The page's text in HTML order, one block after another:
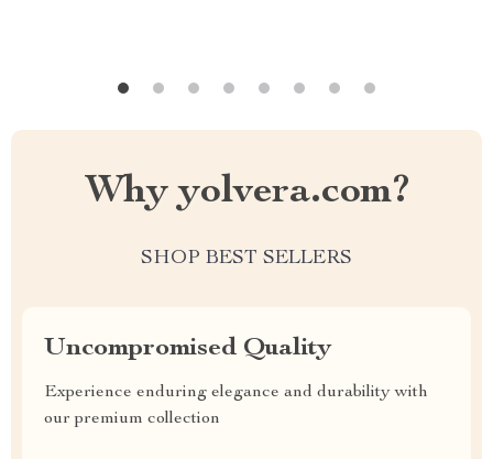
Why yolvera.com?
SHOP BEST SELLERS
Uncompromised Quality
Experience enduring elegance and durability with
our premium collection